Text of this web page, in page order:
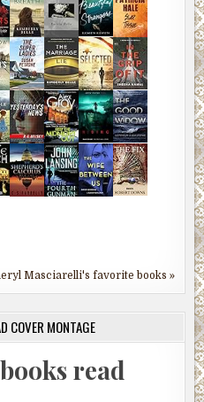
Masciarelli's favorite books »
COVER MONTAGE
read